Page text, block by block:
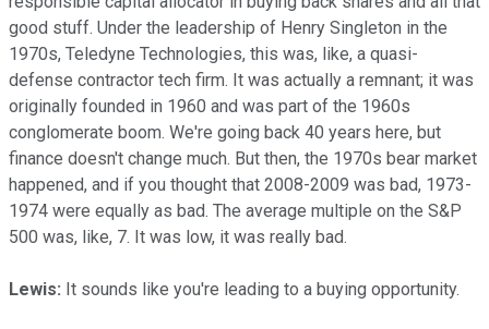
good stuff. Under the leadership of Henry Singleton in the
1970s, Teledyne Technologies, this was, like, a quasi-
defense contractor tech firm. It was actually a remnant; it was
originally founded in 1960 and was part of the 1960s
conglomerate boom. We're going back 40 years here, but
finance doesn't change much. But then, the 1970s bear market
happened, and if you thought that 2008-2009 was bad, 1973-
1974 were equally as bad. The average multiple on the S&P
500 was, like, 7. It was low, it was really bad.
Lewis: It sounds like you're leading to a buying opportunity.